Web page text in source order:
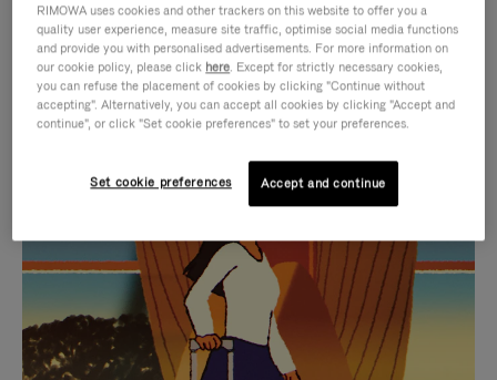
IS
PLAYED,
PLEASE
PRESS
TO
IS
MUTED,
PLEASE
PRESS
TO
CURATED GIFT SELECTIONS
Find the perfect companion
for every journey
RIMOWA uses cookies and other trackers on this website to offer you a
quality user experience, measure site traffic, optimise social media functions
and provide you with personalised advertisements. For more information on
our cookie policy, please click here. Except for strictly necessary cookies,
you can refuse the placement of cookies by clicking "Continue without
accepting". Alternatively, you can accept all cookies by clicking "Accept and
continue", or click "Set cookie preferences" to set your preferences.
Set cookie preferences Accept and continue